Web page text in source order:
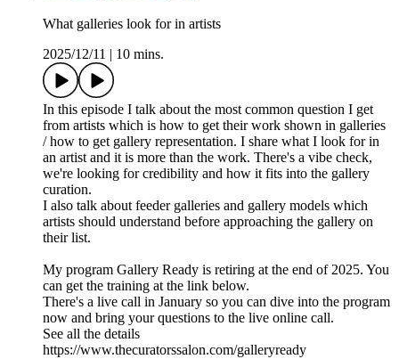
What galleries look for in artists
2025/12/11
10 mins.
In this episode I talk about the most common question I get
from artists which is how to get their work shown in galleries
/ how to get gallery representation. I share what I look for in
an artist and it is more than the work. There's a vibe check,
we're looking for credibility and how it fits into the gallery
curation.
I also talk about feeder galleries and gallery models which
artists should understand before approaching the gallery on
their list.
My program Gallery Ready is retiring at the end of 2025. You
can get the training at the link below.
There's a live call in January so you can dive into the program
now and bring your questions to the live online call.
See all the details
https://www.thecuratorssalon.com/galleryready